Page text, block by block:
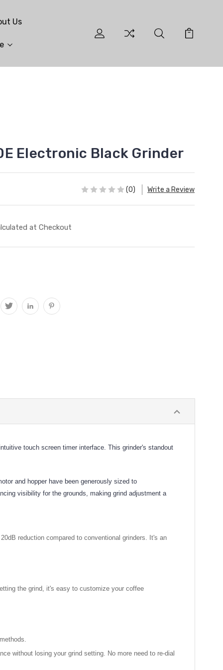
Us
Electronic Black Grinder
(0) Write a Review
at Checkout
touch screen timer interface. This grinder's standout
and hopper have been generously sized to
visibility for the grounds, making grind adjustment a
reduction compared to conventional grinders. It's an
the grind, it's easy to customize your coffee
without losing your grind setting. No more need to re-dial